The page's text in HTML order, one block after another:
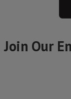
Join Our